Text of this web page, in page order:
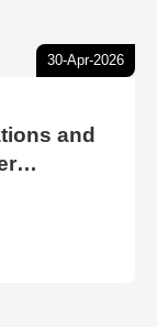
30-Apr-2026
and